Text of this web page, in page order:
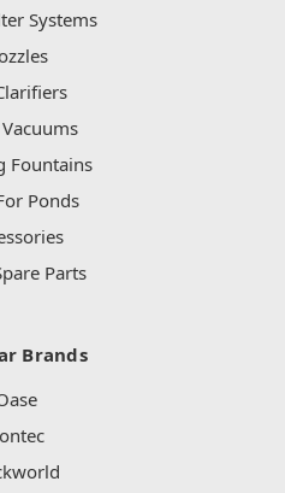
Systems
Fountains
Ponds
Parts
Brands